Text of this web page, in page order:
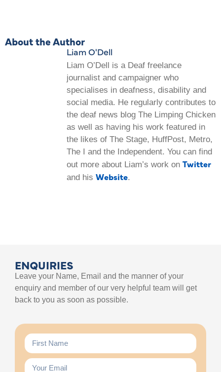
About the Author
Liam O'Dell
Liam O’Dell is a Deaf freelance
journalist and campaigner who
specialises in deafness, disability and
social media. He regularly contributes to
the deaf news blog The Limping Chicken
as well as having his work featured in
the likes of The Stage, HuffPost, Metro,
The I and the Independent. You can find
out more about Liam’s work on Twitter
and his Website.
ENQUIRIES
Leave your Name, Email and the manner of your
enquiry and member of our very helpful team will get
back to you as soon as possible.